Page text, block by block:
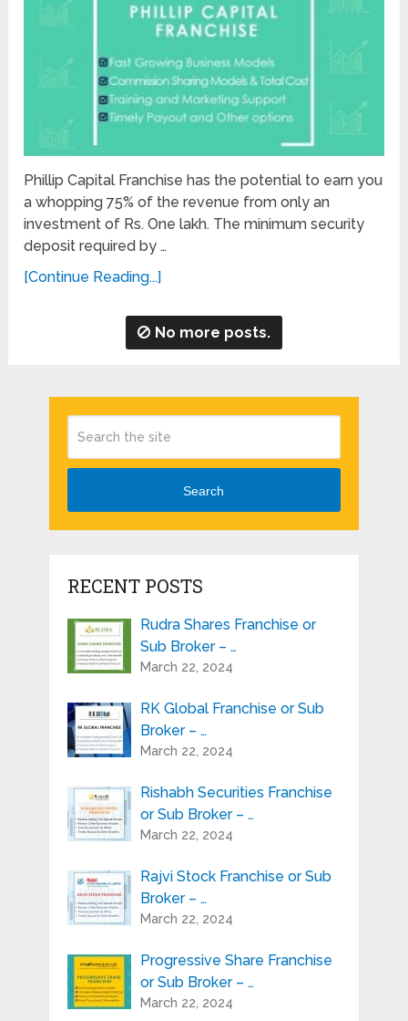
Phillip Capital Franchise has the potential to earn you
a whopping 75% of the revenue from only an
investment of Rs. One lakh. The minimum security
deposit required by …
[Continue Reading...]
No more posts.
Search
RECENT POSTS
Rudra Shares Franchise or
Sub Broker – …
March 22, 2024
RK Global Franchise or Sub
Broker – …
March 22, 2024
Rishabh Securities Franchise
or Sub Broker – …
March 22, 2024
Rajvi Stock Franchise or Sub
Broker – …
March 22, 2024
Progressive Share Franchise
or Sub Broker – …
March 22, 2024